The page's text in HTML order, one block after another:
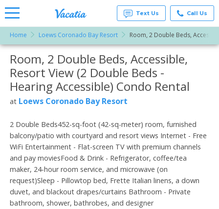
Rentals -
Condos
& Suites
for Rent
at
Resorts |
Text Us Call Us
Home Loews Coronado Bay Resort Room, 2 Double Beds,
More Resorts
Email
Room, 2 Double Beds, Accessible,
Resort View (2 Double Beds -
Hearing Accessible) Condo Rental
at Loews Coronado Bay Resort
2 Double Beds452-sq-foot (42-sq-meter) room, furnished
balcony/patio with courtyard and resort views Internet - Free
WiFi Entertainment - Flat-screen TV with premium channels
and pay moviesFood & Drink - Refrigerator, coffee/tea
maker, 24-hour room service, and microwave (on
request)Sleep - Pillowtop bed, Frette Italian linens, a down
duvet, and blackout drapes/curtains Bathroom - Private
bathroom, shower, bathrobes, and designer